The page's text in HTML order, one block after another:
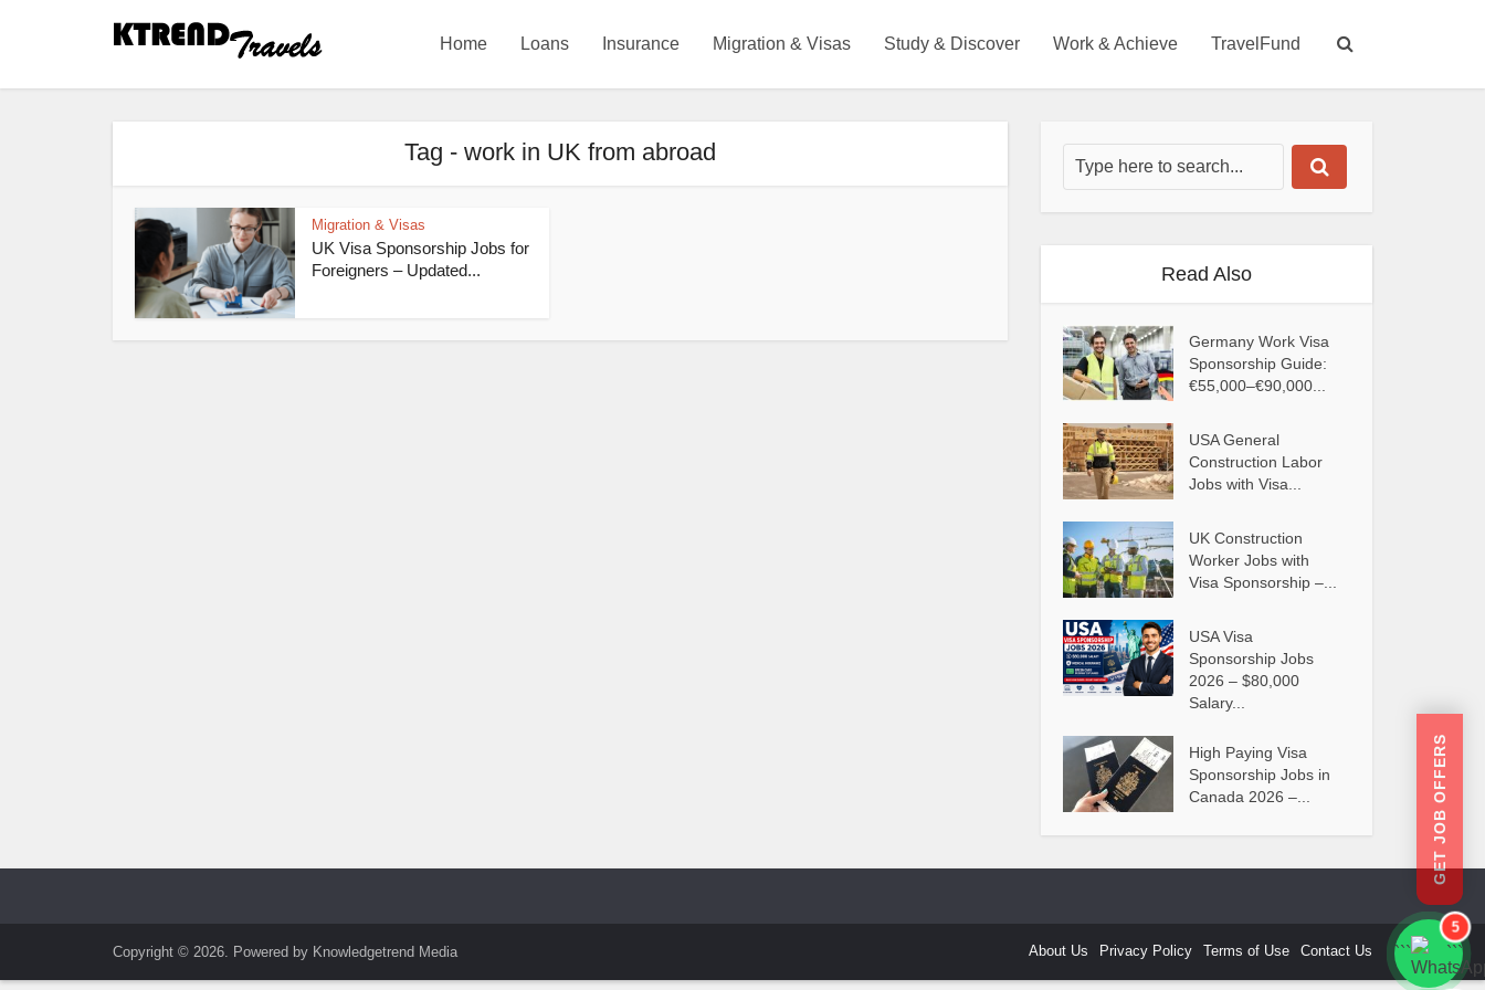
Home Loans Insurance Migration & Visas Study & Discover Work & Achieve TravelFund
Tag - work in UK from abroad
Migration & Visas
UK Visa Sponsorship Jobs for
Foreigners – Updated...
Read Also
Germany Work Visa
Sponsorship Guide:
€55,000–€90,000...
USA General
Construction Labor
Jobs with Visa...
UK Construction
Worker Jobs with
Visa Sponsorship –...
USA Visa
Sponsorship Jobs
2026 – $80,000
Salary...
High Paying Visa
Sponsorship Jobs in
Canada 2026 –...
Copyright © 2026. Powered by Knowledgetrend Media About Us Privacy Policy Terms of Use Contact Us
GET JOB OFFERS
```
5
```